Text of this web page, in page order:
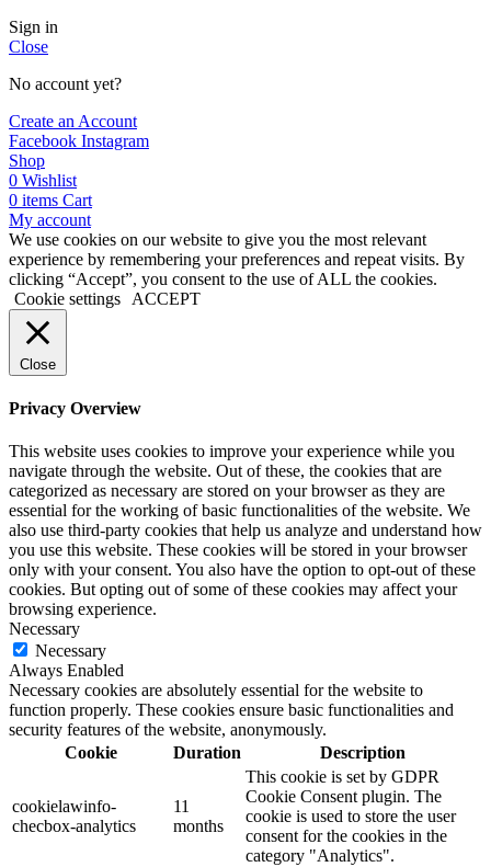
Sign in
Close
No account yet?
Create an Account
Facebook Instagram
Shop
0 Wishlist
0 items Cart
My account
We use cookies on our website to give you the most relevant
experience by remembering your preferences and repeat visits. By
clicking “Accept”, you consent to the use of ALL the cookies.
Cookie settings
ACCEPT
Close
Privacy Overview
This website uses cookies to improve your experience while you
navigate through the website. Out of these, the cookies that are
categorized as necessary are stored on your browser as they are
essential for the working of basic functionalities of the website. We
also use third-party cookies that help us analyze and understand how
you use this website. These cookies will be stored in your browser
only with your consent. You also have the option to opt-out of these
cookies. But opting out of some of these cookies may affect your
browsing experience.
Necessary
Necessary
Always Enabled
Necessary cookies are absolutely essential for the website to
function properly. These cookies ensure basic functionalities and
security features of the website, anonymously.
Cookie
Duration Description
cookielawinfo-
checbox-analytics
11
months
This cookie is set by GDPR
Cookie Consent plugin. The
cookie is used to store the user
consent for the cookies in the
category "Analytics".